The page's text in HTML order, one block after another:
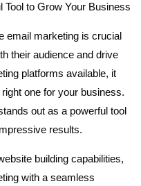
Tool to Grow Your Business
email marketing is crucial
their audience and drive
platforms available, it
one for your business.
out as a powerful tool
results.
building capabilities,
with a seamless